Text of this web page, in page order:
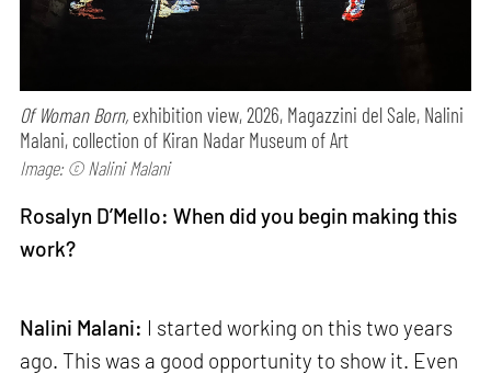
Of Woman Born, exhibition view, 2026, Magazzini del Sale, Nalini
Malani, collection of Kiran Nadar Museum of Art
Image: © Nalini Malani
Rosalyn D’Mello: When did you begin making this
work?
Nalini Malani: I started working on this two years
ago. This was a good opportunity to show it. Even